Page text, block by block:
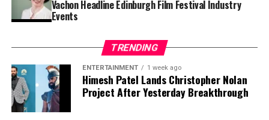
particularly with the regular season approaching.
Contract Situation Puts Buccaneers in
Difficult Position
The timing of Vea’s trade request is particularly
significant because the Buccaneers have another major
contract situation involving their quarterback.
Vachon Headline Edinburgh Film Festival Industry
Events
TRENDING
ENTERTAINMENT 1 week ago
Himesh Patel Lands Christopher Nolan
Project After Yesterday Breakthrough